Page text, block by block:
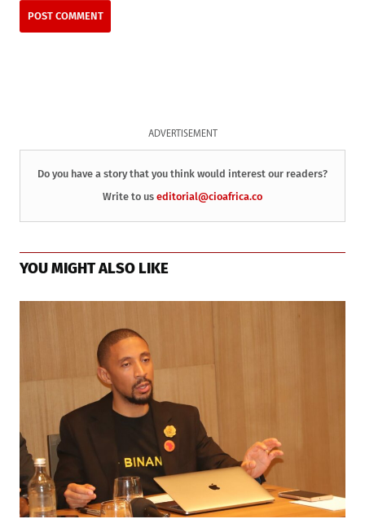
ADVERTISEMENT
Do you have a story that you think would interest our readers?
Write to us editorial@cioafrica.co
YOU MIGHT ALSO LIKE